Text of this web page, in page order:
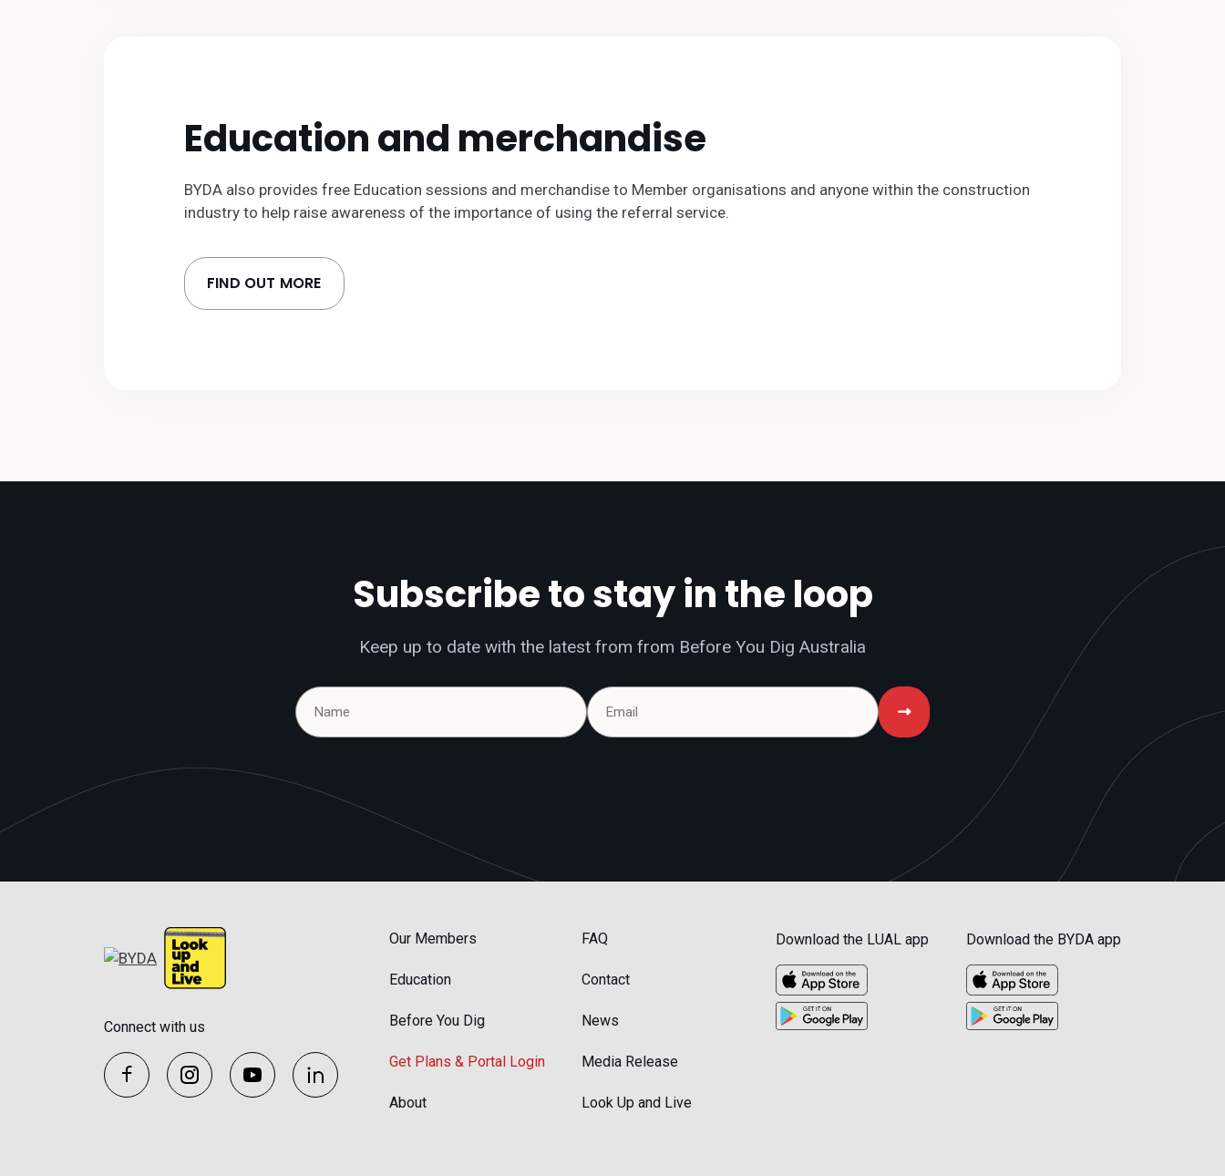
Education and merchandise
BYDA also provides free Education sessions and merchandise to Member organisations and anyone within the construction
industry to help raise awareness of the importance of using the referral service.
FIND OUT MORE
Subscribe to stay in the loop
Keep up to date with the latest from from Before You Dig Australia
Connect with us
Our Members
Education
Before You Dig
Get Plans & Portal Login
About
FAQ
Contact
News
Media Release
Look Up and Live
Download the LUAL app Download the BYDA app